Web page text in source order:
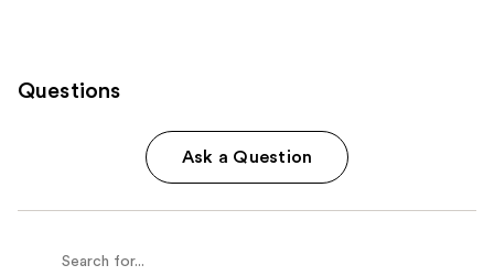
Questions
Ask a Question